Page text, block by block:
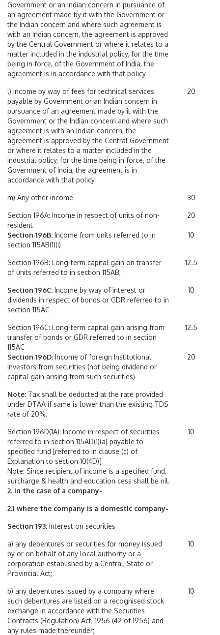
Government or an Indian concern in pursuance of
an agreement made by it with the Government or
the Indian concern and where such agreement is
with an Indian concern, the agreement is approved
by the Central Government or where it relates to a
matter included in the industrial policy, for the time
being in force, of the Government of India, the
agreement is in accordance with that policy
l) Income by way of fees for technical services
payable by Government or an Indian concern in
pursuance of an agreement made by it with the
Government or the Indian concern and where such
agreement is with an Indian concern, the
agreement is approved by the Central Government
or where it relates to a matter included in the
industrial policy, for the time being in force, of the
Government of India, the agreement is in
accordance with that policy
20
m) Any other income 30
Section 196A: Income in respect of units of non-
resident
20
Section 196B: Income from units referred to in
section 115AB(1)(i)
10
Section 196B: Long-term capital gain on transfer
of units referred to in section 115AB,
12.5
Section 196C: Income by way of interest or
dividends in respect of bonds or GDR referred to in
section 115AC
10
Section 196C: Long-term capital gain arising from
transfer of bonds or GDR referred to in section
115AC
12.5
Section 196D: Income of foreign Institutional
Investors from securities (not being dividend or
capital gain arising from such securities)
Note: Tax shall be deducted at the rate provided
under DTAA if same is lower than the existing TDS
rate of 20%.
20
Section 196D(1A): Income in respect of securities
referred to in section 115AD(1)(a) payable to
specified fund [referred to in clause (c) of
Explanation to section 10(4D)]
Note: Since recipient of income is a specified fund,
surcharge & health and education cess shall be nil.
10
2. In the case of a company-
2.1 where the company is a domestic company-
Section 193: Interest on securities
a) any debentures or securities for money issued
by or on behalf of any local authority or a
corporation established by a Central, State or
Provincial Act;
10
b) any debentures issued by a company where
such debentures are listed on a recognised stock
exchange in accordance with the Securities
Contracts (Regulation) Act, 1956 (42 of 1956) and
any rules made thereunder;
10